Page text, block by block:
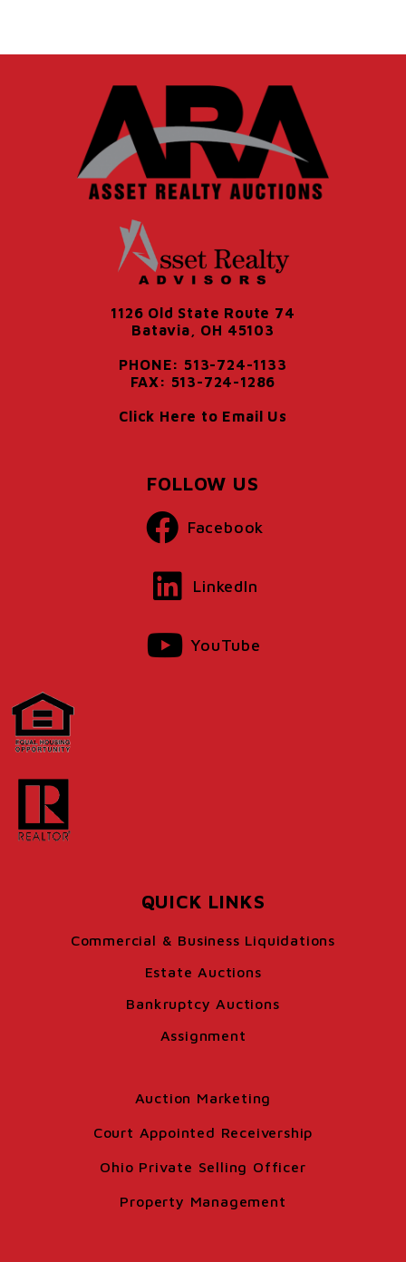
1126 Old State Route 74
Batavia, OH 45103
PHONE: 513-724-1133
FAX: 513-724-1286
Click Here to Email Us
FOLLOW US
Facebook
LinkedIn
YouTube
QUICK LINKS
Commercial & Business Liquidations
Estate Auctions
Bankruptcy Auctions
Assignment
Auction Marketing
Court Appointed Receivership
Ohio Private Selling Officer
Property Management